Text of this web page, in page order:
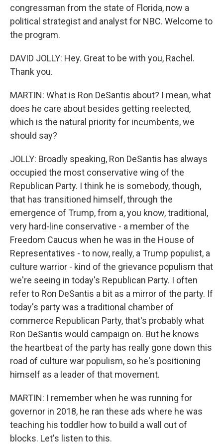
congressman from the state of Florida, now a
political strategist and analyst for NBC. Welcome to
the program.
DAVID JOLLY: Hey. Great to be with you, Rachel.
Thank you.
MARTIN: What is Ron DeSantis about? I mean, what
does he care about besides getting reelected,
which is the natural priority for incumbents, we
should say?
JOLLY: Broadly speaking, Ron DeSantis has always
occupied the most conservative wing of the
Republican Party. I think he is somebody, though,
that has transitioned himself, through the
emergence of Trump, from a, you know, traditional,
very hard-line conservative - a member of the
Freedom Caucus when he was in the House of
Representatives - to now, really, a Trump populist, a
culture warrior - kind of the grievance populism that
we're seeing in today's Republican Party. I often
refer to Ron DeSantis a bit as a mirror of the party. If
today's party was a traditional chamber of
commerce Republican Party, that's probably what
Ron DeSantis would campaign on. But he knows
the heartbeat of the party has really gone down this
road of culture war populism, so he's positioning
himself as a leader of that movement.
MARTIN: I remember when he was running for
governor in 2018, he ran these ads where he was
teaching his toddler how to build a wall out of
blocks. Let's listen to this.